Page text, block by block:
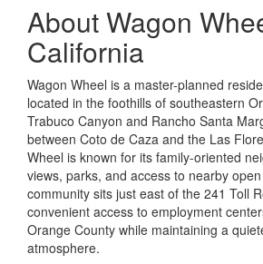
AboutWagon
California
Wagon Wheel is a master-planned
located in the foothills of southeastern
Trabuco Canyon and Rancho Santa
between Coto de Caza and the Las
Wheel is known for its family-oriented
views, parks, and access to nearby
community sits just east of the 241 Toll
convenient access to employment
Orange County while maintaining a
atmosphere.